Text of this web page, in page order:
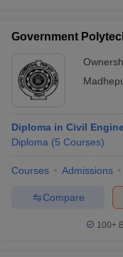
Government
Diploma in Civil
Diploma (5 Courses)
Courses Admissions
Compare
100+